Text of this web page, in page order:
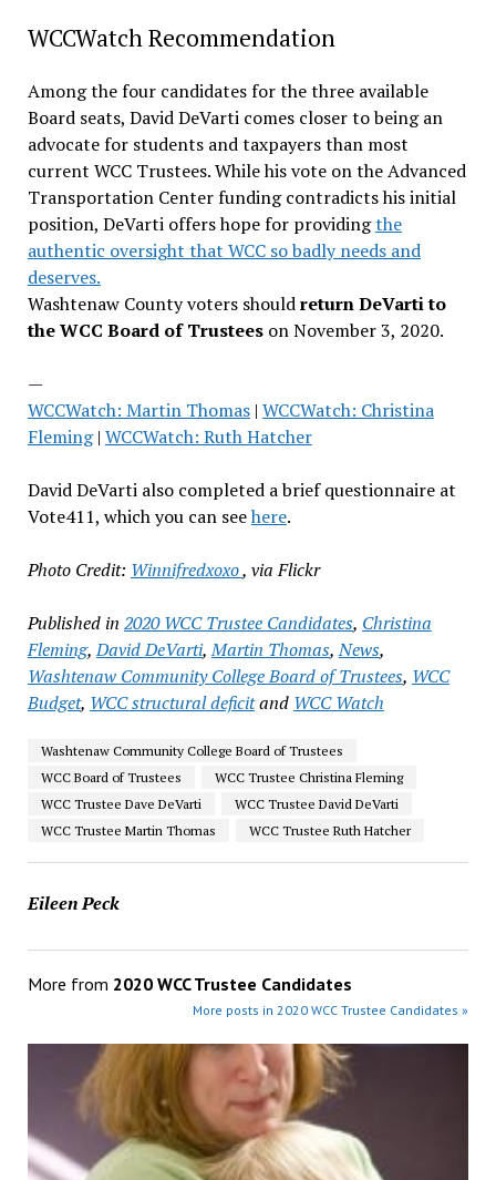
WCCWatch Recommendation
Among the four candidates for the three available
Board seats, David DeVarti comes closer to being an
advocate for students and taxpayers than most
current WCC Trustees. While his vote on the Advanced
Transportation Center funding contradicts his initial
position, DeVarti offers hope for providingthe
authentic oversight that WCC so badly needs and
deserves.
Washtenaw County voters shouldreturn DeVarti to
the WCC Board of Trusteeson November 3, 2020.
—
WCCWatch: Martin Thomas| WCCWatch: Christina
Fleming| WCCWatch: Ruth Hatcher
David DeVarti also completed a brief questionnaire at
Vote411, which you can seehere.
Photo Credit: Winnifredxoxo, via Flickr
Published in 2020 WCC Trustee Candidates, Christina
Fleming,David DeVarti,Martin Thomas,News,
Washtenaw Community College Board of Trustees, WCC
Budget, WCC structural deficitand WCC Watch
Washtenaw Community College Board of Trustees
WCC Board of Trustees
WCC Trustee Christina Fleming
WCC Trustee Dave DeVarti
WCC Trustee David DeVarti
WCC Trustee Martin Thomas
WCC Trustee Ruth Hatcher
Eileen Peck
More from 2020 WCC Trustee Candidates
More posts in 2020 WCC Trustee Candidates »